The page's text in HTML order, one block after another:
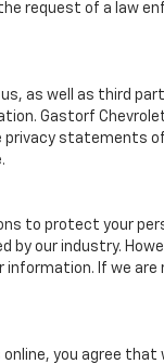
request of a law
as well as third
Gastorf
privacy statements
to protect your
by our industry.
If we
you agree